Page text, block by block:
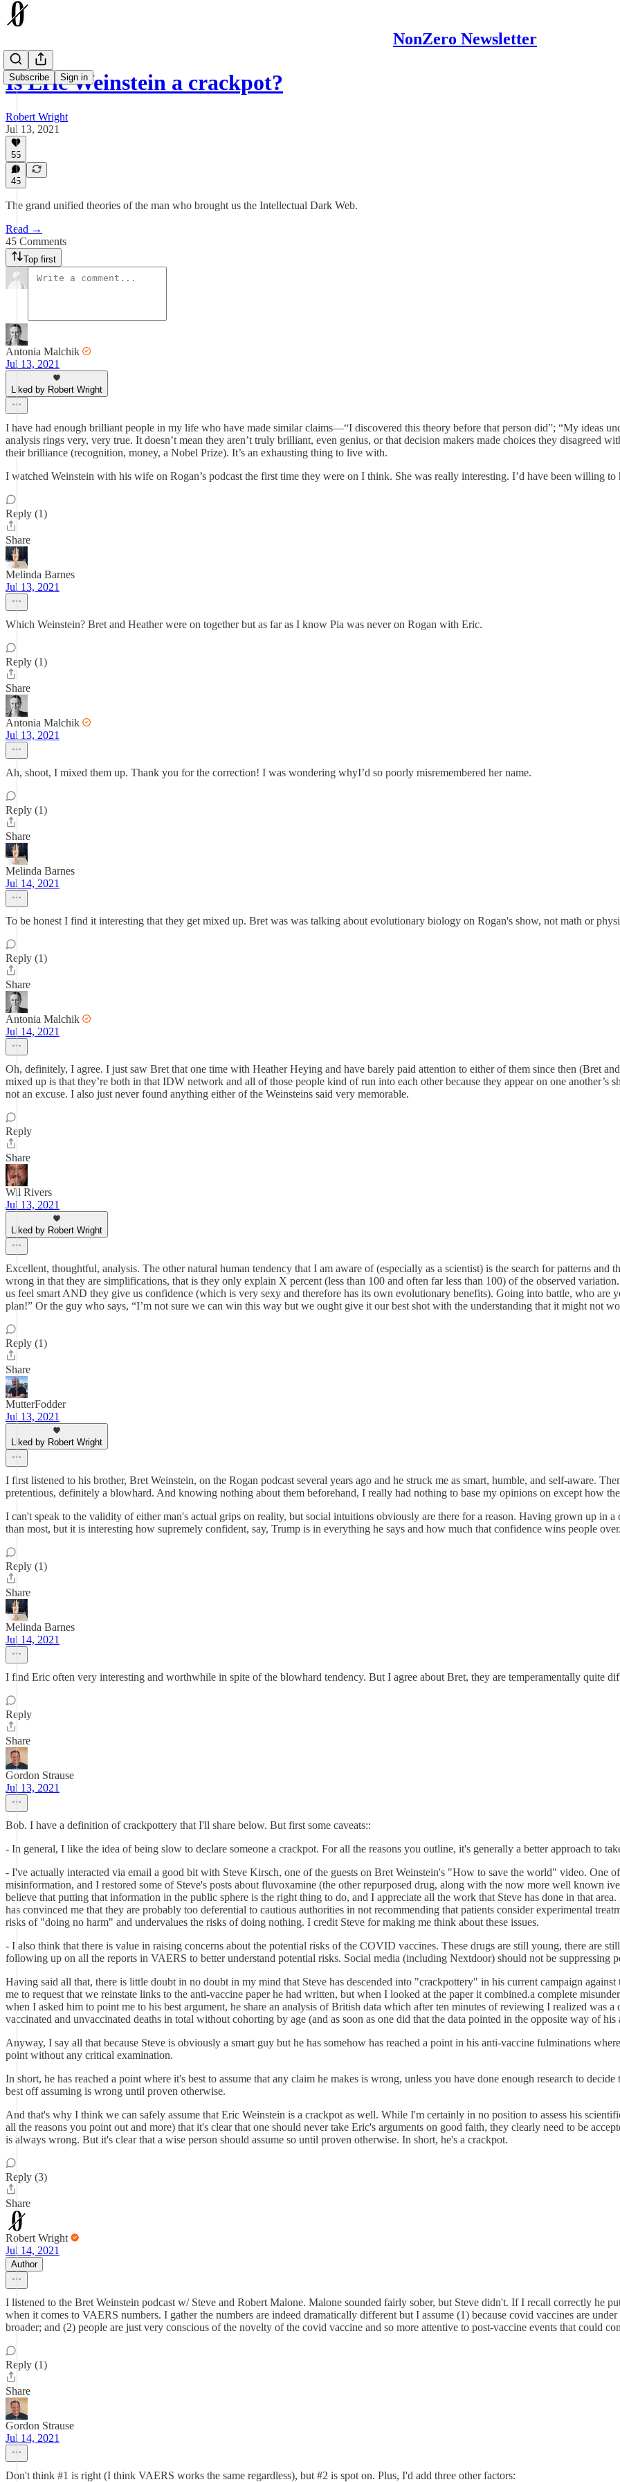
NonZero Newsletter
Subscribe Sign in
Is Eric Weinstein a crackpot?
Robert Wright
Jul 13, 2021
55
45
The grand unified theories of the man who brought us the Intellectual Dark Web.
Read →
45 Comments
Top first
Antonia Malchik
Jul 13, 2021
Liked by Robert Wright
I have had enough brilliant people in my life who have made similar claims—“I discovered this theory before that person did”; “My ideas
analysis rings very, very true. It doesn’t mean they aren’t truly brilliant, even genius, or that decision makers made choices they disagreed
their brilliance (recognition, money, a Nobel Prize). It’s an exhausting thing to live with.
I watched Weinstein with his wife on Rogan’s podcast the first time they were on I think. She was really interesting. I’d have been willing
Reply (1)
Share
Melinda Barnes
Jul 13, 2021
Which Weinstein? Bret and Heather were on together but as far as I know Pia was never on Rogan with Eric.
Reply (1)
Share
Antonia Malchik
Jul 13, 2021
Ah, shoot, I mixed them up. Thank you for the correction! I was wondering whyI’d so poorly misremembered her name.
Reply (1)
Share
Melinda Barnes
Jul 14, 2021
To be honest I find it interesting that they get mixed up. Bret was was talking about evolutionary biology on Rogan's show, not math or
Reply (1)
Share
Antonia Malchik
Jul 14, 2021
Oh, definitely, I agree. I just saw Bret that one time with Heather Heying and have barely paid attention to either of them since then (Bret
mixed up is that they’re both in that IDW network and all of those people kind of run into each other because they appear on one another’s
not an excuse. I also just never found anything either of the Weinsteins said very memorable.
Reply
Share
Wil Rivers
Jul 13, 2021
Liked by Robert Wright
Excellent, thoughtful, analysis. The other natural human tendency that I am aware of (especially as a scientist) is the search for patterns and
wrong in that they are simplifications, that is they only explain X percent (less than 100 and often far less than 100) of the observed
us feel smart AND they give us confidence (which is very sexy and therefore has its own evolutionary benefits). Going into battle, who
plan!” Or the guy who says, “I’m not sure we can win this way but we ought give it our best shot with the understanding that it might not
Reply (1)
Share
MutterFodder
Jul 13, 2021
Liked by Robert Wright
I first listened to his brother, Bret Weinstein, on the Rogan podcast several years ago and he struck me as smart, humble, and self-aware.
pretentious, definitely a blowhard. And knowing nothing about them beforehand, I really had nothing to base my opinions on except how
I can't speak to the validity of either man's actual grips on reality, but social intuitions obviously are there for a reason. Having grown up in
than most, but it is interesting how supremely confident, say, Trump is in everything he says and how much that confidence wins people
Reply (1)
Share
Melinda Barnes
Jul 14, 2021
I find Eric often very interesting and worthwhile in spite of the blowhard tendency. But I agree about Bret, they are temperamentally quite
Reply
Share
Gordon Strause
Jul 13, 2021
Bob. I have a definition of crackpottery that I'll share below. But first some caveats::
- In general, I like the idea of being slow to declare someone a crackpot. For all the reasons you outline, it's generally a better approach to
- I've actually interacted via email a good bit with Steve Kirsch, one of the guests on Bret Weinstein's "How to save the world" video. One
misinformation, and I restored some of Steve's posts about fluvoxamine (the other repurposed drug, along with the now more well known
believe that putting that information in the public sphere is the right thing to do, and I appreciate all the work that Steve has done in that
has convinced me that they are probably too deferential to cautious authorities in not recommending that patients consider experimental
risks of "doing no harm" and undervalues the risks of doing nothing. I credit Steve for making me think about these issues.
- I also think that there is value in raising concerns about the potential risks of the COVID vaccines. These drugs are still young, there are
following up on all the reports in VAERS to better understand potential risks. Social media (including Nextdoor) should not be suppressing
Having said all that, there is little doubt in no doubt in my mind that Steve has descended into "crackpottery" in his current campaign
me to request that we reinstate links to the anti-vaccine paper he had written, but when I looked at the paper it combined.a complete
when I asked him to point me to his best argument, he share an analysis of British data which after ten minutes of reviewing I realized was a
vaccinated and unvaccinated deaths in total without cohorting by age (and as soon as one did that the data pointed in the opposite way of his
Anyway, I say all that because Steve is obviously a smart guy but he has somehow has reached a point in his anti-vaccine fulminations
point without any critical examination.
In short, he has reached a point where it's best to assume that any claim he makes is wrong, unless you have done enough research to
best off assuming is wrong until proven otherwise.
And that's why I think we can safely assume that Eric Weinstein is a crackpot as well. While I'm certainly in no position to assess his
all the reasons you point out and more) that it's clear that one should never take Eric's arguments on good faith, they clearly need to be
is always wrong. But it's clear that a wise person should assume so until proven otherwise. In short, he's a crackpot.
Reply (3)
Share
Robert Wright
Jul 14, 2021
Author
I listened to the Bret Weinstein podcast w/ Steve and Robert Malone. Malone sounded fairly sober, but Steve didn't. If I recall correctly he
when it comes to VAERS numbers. I gather the numbers are indeed dramatically different but I assume (1) because covid vaccines are
broader; and (2) people are just very conscious of the novelty of the covid vaccine and so more attentive to post-vaccine events that could
Reply (1)
Share
Gordon Strause
Jul 14, 2021
Don't think #1 is right (I think VAERS works the same regardless), but #2 is spot on. Plus, I'd add three other factors: